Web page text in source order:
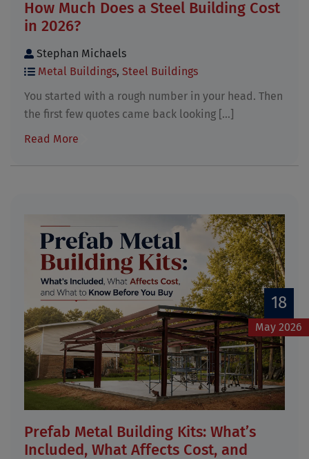
How Much Does a Steel Building Cost
in 2026?
Stephan Michaels
Metal Buildings, Steel Buildings
You started with a rough number in your head. Then
the first few quotes came back looking [...]
Read More
18
May 2026
Prefab Metal Building Kits: What’s
Included, What Affects Cost, and